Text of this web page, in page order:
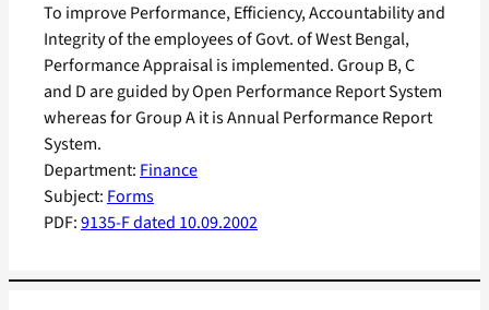
Department: Finance
Subject: Forms
PDF:9135-F dated 10.09.2002
To improve Performance, Efficiency, Accountability and
Integrity of the employees of Govt. of West Bengal,
Performance Appraisal is implemented. Group B, C
and D are guided by Open Performance Report System
whereas for Group A it is Annual Performance Report
System.